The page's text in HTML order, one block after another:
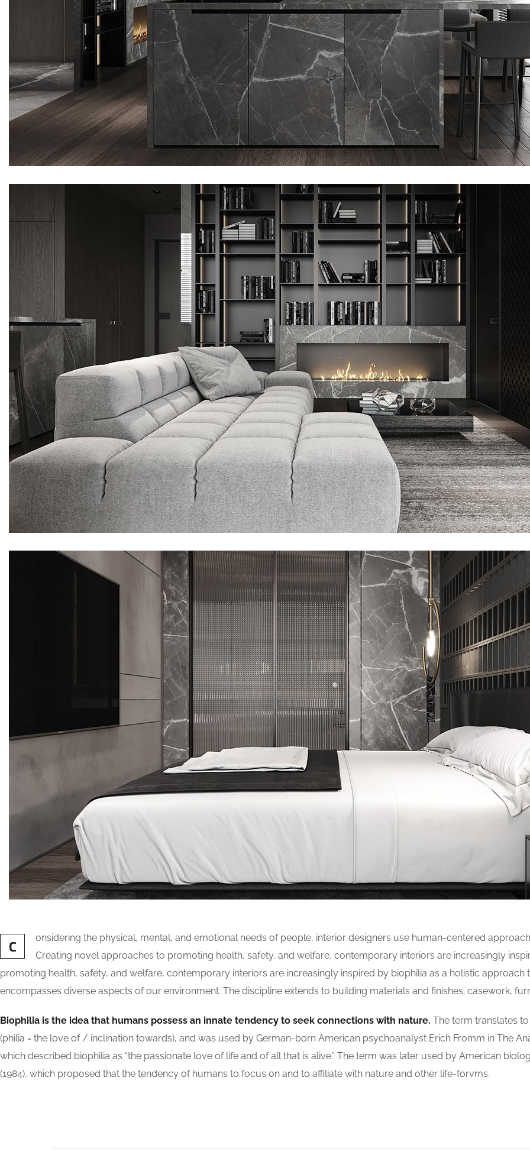
C
onsidering the physical, mental, and emotional needs of people, interior designers use human-centered
Creating novel approaches to promoting health, safety, and welfare, contemporary interiors are increasingly
promoting health, safety, and welfare, contemporary interiors are increasingly inspired by biophilia as a holistic approach
encompasses diverse aspects of our environment. The discipline extends to building materials and finishes; casework,
Biophilia is the idea that humans possess an innate tendency to seek connections with nature. The term translates to
(philia = the love of / inclination towards), and was used by German-born American psychoanalyst Erich Fromm in The
which described biophilia as “the passionate love of life and of all that is alive.” The term was later used by American
(1984), which proposed that the tendency of humans to focus on and to affiliate with nature and other life-forvms.